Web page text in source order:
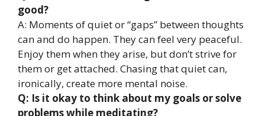
good?
A: Moments of quiet or “gaps” between thoughts
can and do happen. They can feel very peaceful.
Enjoy them when they arise, but don’t strive for
them or get attached. Chasing that quiet can,
ironically, create more mental noise.
Q: Is it okay to think about my goals or solve
problems while meditating?